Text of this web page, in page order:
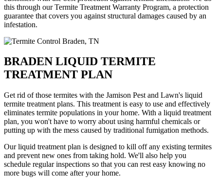
this through our Termite Treatment Warranty Program, a protection
guarantee that covers you against structural damages caused by an
infestation.
BRADEN LIQUID TERMITE
TREATMENT PLAN
Get rid of those termites with the Jamison Pest and Lawn's liquid
termite treatment plans. This treatment is easy to use and effectively
eliminates termite populations in your home. With a liquid treatment
plan, you won't have to worry about using harmful chemicals or
putting up with the mess caused by traditional fumigation methods.
Our liquid treatment plan is designed to kill off any existing termites
and prevent new ones from taking hold. We'll also help you
schedule regular inspections so that you can rest easy knowing no
more bugs will come after your home.